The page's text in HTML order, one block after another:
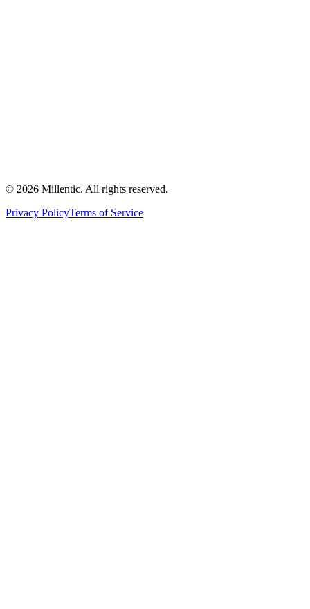
© 2026 Millentic. All rights reserved.
Privacy PolicyTerms of Service